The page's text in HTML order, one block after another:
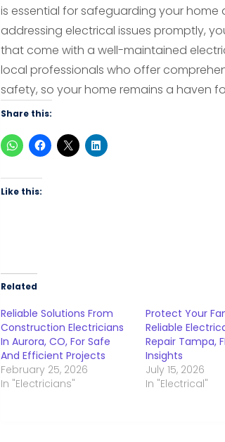
is essential for safeguarding your
addressing electrical issues promptly,
that come with a well-maintained
local professionals who offer
safety, so your home remains a haven
Share this:
Like this:
Related
Reliable Solutions From
Construction Electricians
In Aurora, CO, For Safe
And Efficient Projects
February 25, 2026
In "Electricians"
Protect Your
Reliable
Repair Tampa,
Insights
July 15, 2026
In "Electrical"